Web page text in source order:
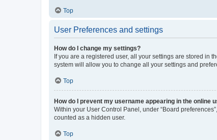
Top
User Preferences and settings
How do I change my settings?
If you are a registered user, all your settings are stored in
system will allow you to change all your settings and
Top
How do I prevent my username appearing in the online
Within your User Control Panel, under “Board
counted as a hidden user.
Top